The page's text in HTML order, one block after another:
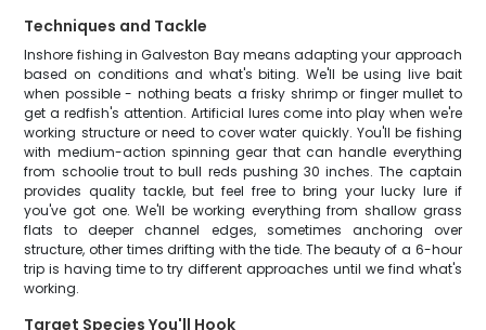
Techniques and Tackle
Inshore fishing in Galveston Bay means adapting your approach
based on conditions and what's biting. We'll be using live bait
when possible - nothing beats a frisky shrimp or finger mullet to
get a redfish's attention. Artificial lures come into play when we're
working structure or need to cover water quickly. You'll be fishing
with medium-action spinning gear that can handle everything
from schoolie trout to bull reds pushing 30 inches. The captain
provides quality tackle, but feel free to bring your lucky lure if
you've got one. We'll be working everything from shallow grass
flats to deeper channel edges, sometimes anchoring over
structure, other times drifting with the tide. The beauty of a 6-hour
trip is having time to try different approaches until we find what's
working.
Target Species You'll Hook